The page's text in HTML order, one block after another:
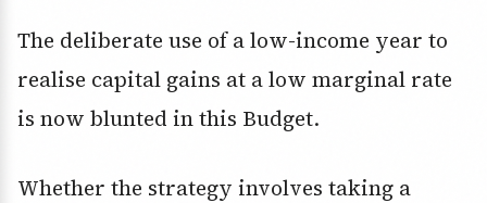
The deliberate use of a low-income year to
realise capital gains at a low marginal rate
is now blunted in this Budget.
Whether the strategy involves taking a